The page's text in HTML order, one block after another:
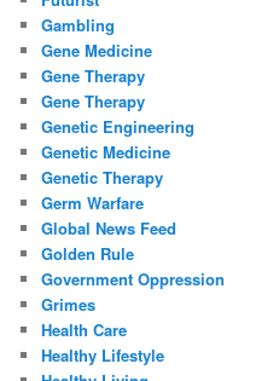
Gambling
Gene Medicine
Gene Therapy
Gene Therapy
Genetic Engineering
Genetic Medicine
Genetic Therapy
Germ Warfare
Global News Feed
Golden Rule
Government Oppression
Grimes
Health Care
Healthy Lifestyle